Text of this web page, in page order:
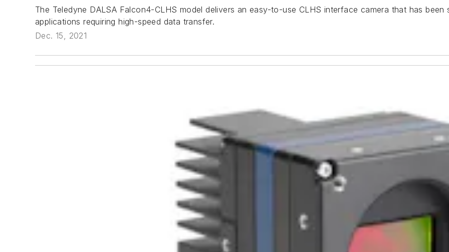
The Teledyne DALSA Falcon4-CLHS model delivers an easy-to-use CLHS interface camera that has
applications requiring high-speed data transfer.
Dec. 15, 2021